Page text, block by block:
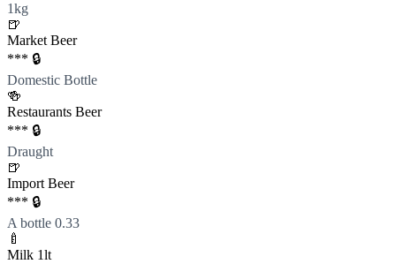
1kg
🍺
Market Beer
*** 🔒
Domestic Bottle
🍻
Restaurants Beer
*** 🔒
Draught
🍺
Import Beer
*** 🔒
A bottle 0.33
🍼
Milk 1lt